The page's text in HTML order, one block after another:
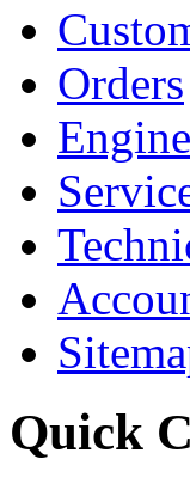
Orders
Quick